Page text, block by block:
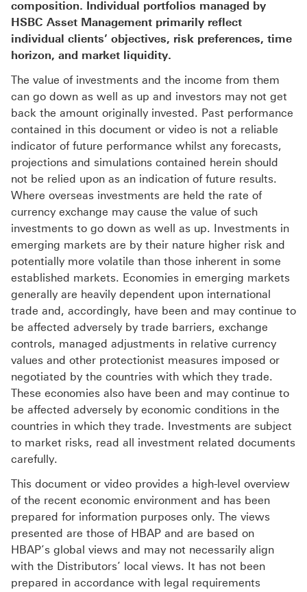
composition. Individual portfolios managed by
HSBC Asset Management primarily reflect
individual clients’ objectives, risk preferences, time
horizon, and market liquidity.
The value of investments and the income from them
can go down as well as up and investors may not get
back the amount originally invested. Past performance
contained in this document or video is not a reliable
indicator of future performance whilst any forecasts,
projections and simulations contained herein should
not be relied upon as an indication of future results.
Where overseas investments are held the rate of
currency exchange may cause the value of such
investments to go down as well as up. Investments in
emerging markets are by their nature higher risk and
potentially more volatile than those inherent in some
established markets. Economies in emerging markets
generally are heavily dependent upon international
trade and, accordingly, have been and may continue to
be affected adversely by trade barriers, exchange
controls, managed adjustments in relative currency
values and other protectionist measures imposed or
negotiated by the countries with which they trade.
These economies also have been and may continue to
be affected adversely by economic conditions in the
countries in which they trade. Investments are subject
to market risks, read all investment related documents
carefully.
This document or video provides a high-level overview
of the recent economic environment and has been
prepared for information purposes only. The views
presented are those of HBAP and are based on
HBAP’s global views and may not necessarily align
with the Distributors’ local views. It has not been
prepared in accordance with legal requirements